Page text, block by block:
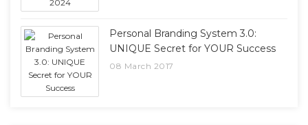
Personal Branding System 3.0:
UNIQUE Secret for YOUR Success
08 March 2017